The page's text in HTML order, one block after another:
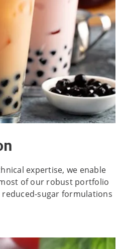
expertise, we enable
of our robust portfolio
sugar formulations